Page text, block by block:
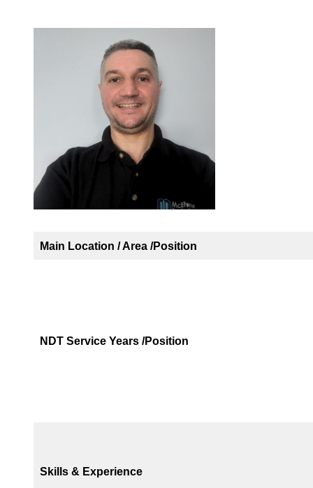
Main Location / Area /Position
NDT Service Years /Position
Skills & Experience